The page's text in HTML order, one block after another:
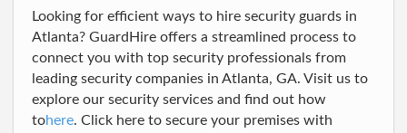
Looking for efficient ways to hire security guards in
Atlanta? GuardHire offers a streamlined process to
connect you with top security professionals from
leading security companies in Atlanta, GA. Visit us to
explore our security services and find out how
tohere. Click here to secure your premises with